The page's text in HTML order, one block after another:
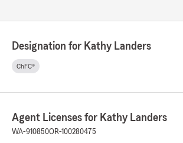
5out of5
"This is the best insurance agency I
dealt with in my life. I am incredibly
Designation for Kathy Landers
ChFC®
Agent Licenses for Kathy Landers
WA-910850OR-100280475